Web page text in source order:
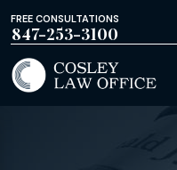
FREE CONSULTATIONS
847-253-3100